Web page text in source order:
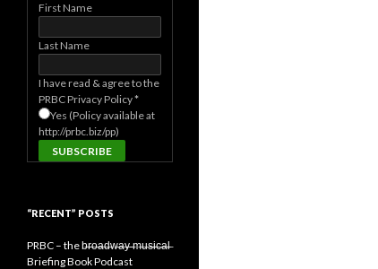
First Name
Last Name
I have read & agree to the
PRBC Privacy Policy*
Yes (Policy available at
http://prbc.biz/pp)
“RECENT” POSTS
PRBC – the b̶r̶o̶a̶d̶w̶a̶y̶ ̶m̶u̶s̶i̶c̶a̶l̶
Briefing Book Podcast